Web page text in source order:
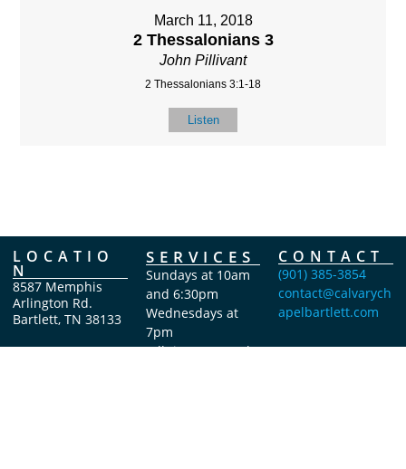
March 11, 2018
2 Thessalonians 3
John Pillivant
2 Thessalonians 3:1-18
Listen
LOCATIO
N
8587 Memphis
Arlington Rd.
Bartlett, TN 38133
SERVICES
Sundays at 10am
and 6:30pm
Wednesdays at
7pm
(All times Central
CONTACT
(901) 385-3854
contact@calvarych
apelbartlett.com